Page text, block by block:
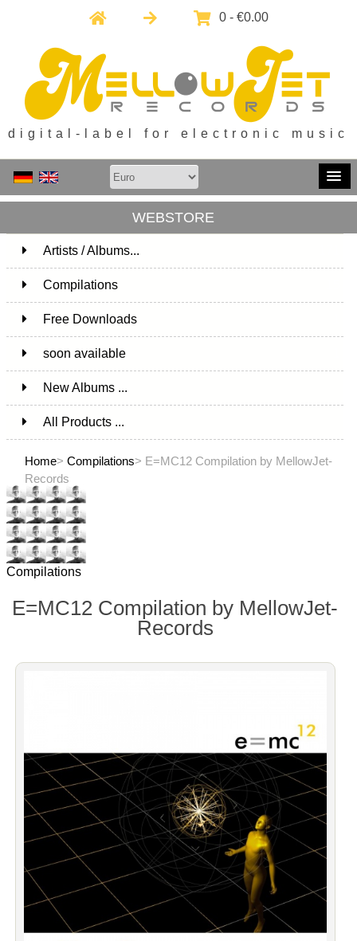
0 - €0.00
digital-label for electronic music
WEBSTORE
Artists / Albums...
Compilations
Free Downloads
soon available
New Albums ...
All Products ...
Home> Compilations> E=MC12 Compilation by MellowJet-
Records
Compilations
E=MC12 Compilation by MellowJet-
Records